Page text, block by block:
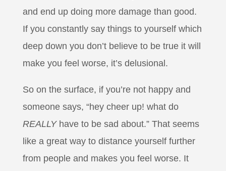
and end up doing more damage than good.
If you constantly say things to yourself which
deep down you don’t believe to be true it will
make you feel worse, it’s delusional.
So on the surface, if you’re not happy and
someone says, “hey cheer up! what do
REALLYhave to be sad about.” That seems
like a great way to distance yourself further
from people and makes you feel worse. It